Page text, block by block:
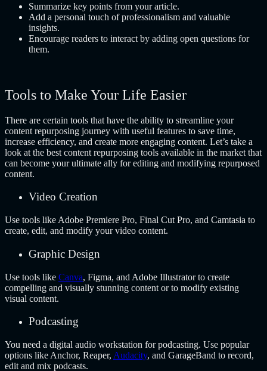
Summarize key points from your article.
Add a personal touch of professionalism and valuable
insights.
Encourage readers to interact by adding open questions for
them.
Tools to Make Your Life Easier
There are certain tools that have the ability to streamline your
content repurposing journey with useful features to save time,
increase efficiency, and create more engaging content. Let’s take a
look at the best content repurposing tools available in the market that
can become your ultimate ally for editing and modifying repurposed
content.
Video Creation
Use tools like Adobe Premiere Pro, Final Cut Pro, and Camtasia to
create, edit, and modify your video content.
Graphic Design
Use tools like Canva, Figma, and Adobe Illustrator to create
compelling and visually stunning content or to modify existing
visual content.
Podcasting
You need a digital audio workstation for podcasting. Use popular
options like Anchor, Reaper, Audacity, and GarageBand to record,
edit and mix podcasts.